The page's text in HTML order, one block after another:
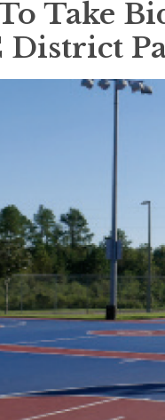
Take
District